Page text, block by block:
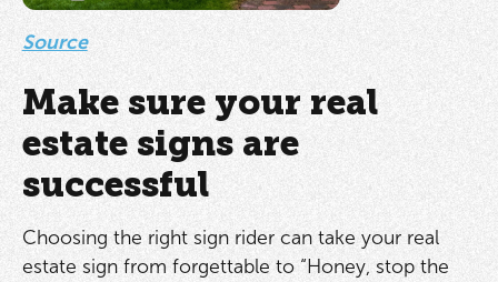
Source
Make sure your real
estate signs are
successful
Choosing the right sign rider can take your real
estate sign from forgettable to “Honey, stop the